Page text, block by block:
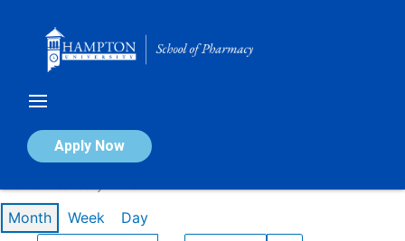
Apply Now
Calendar of Events
Month Week Day